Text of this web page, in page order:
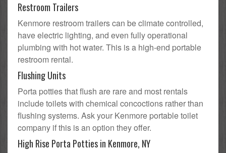
Restroom Trailers
Kenmore restroom trailers can be climate controlled,
have electric lighting, and even fully operational
plumbing with hot water. This is a high-end portable
restroom rental.
Flushing Units
Porta potties that flush are rare and most rentals
include toilets with chemical concoctions rather than
flushing systems. Ask your Kenmore portable toilet
company if this is an option they offer.
High Rise Porta Potties in Kenmore, NY